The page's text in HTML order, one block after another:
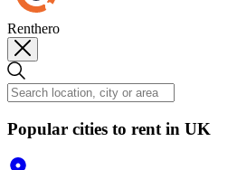
Renthero
Popular cities to rent in UK